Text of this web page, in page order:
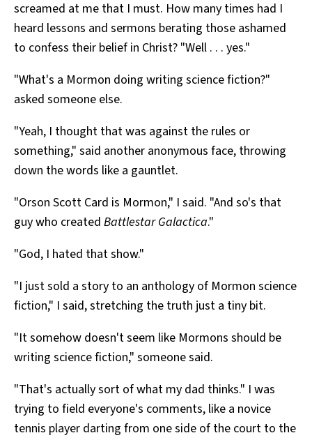
screamed at me that I must. How many times had I
heard lessons and sermons berating those ashamed
to confess their belief in Christ? "Well . . . yes."
"What's a Mormon doing writing science fiction?"
asked someone else.
"Yeah, I thought that was against the rules or
something," said another anonymous face, throwing
down the words like a gauntlet.
"Orson Scott Card is Mormon," I said. "And so's that
guy who created Battlestar Galactica."
"God, I hated that show."
"I just sold a story to an anthology of Mormon science
fiction," I said, stretching the truth just a tiny bit.
"It somehow doesn't seem like Mormons should be
writing science fiction," someone said.
"That's actually sort of what my dad thinks." I was
trying to field everyone's comments, like a novice
tennis player darting from one side of the court to the